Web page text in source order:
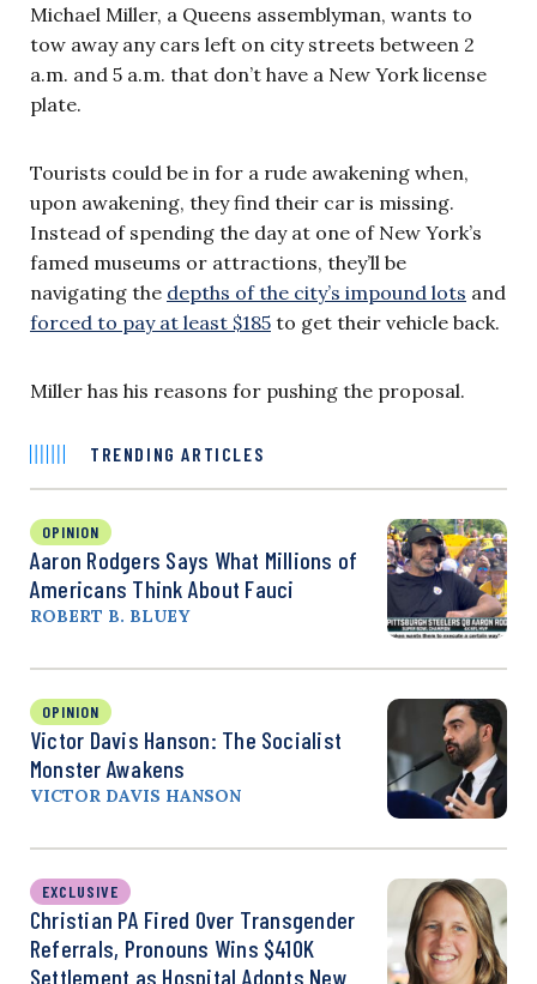
Michael Miller, a Queens assemblyman, wants to
tow away any cars left on city streets between 2
a.m. and 5 a.m. that don’t have a New York license
plate.
Tourists could be in for a rude awakening when,
upon awakening, they find their car is missing.
Instead of spending the day at one of New York’s
famed museums or attractions, they’ll be
navigating the depths of the city’s impound lots and
forced to pay at least $185 to get their vehicle back.
Miller has his reasons for pushing the proposal.
TRENDING ARTICLES
OPINION
Aaron Rodgers Says What Millions of
Americans Think About Fauci
ROBERT B. BLUEY
OPINION
Victor Davis Hanson: The Socialist
Monster Awakens
VICTOR DAVIS HANSON
EXCLUSIVE
Christian PA Fired Over Transgender
Referrals, Pronouns Wins $410K
Settlement as Hospital Adopts New